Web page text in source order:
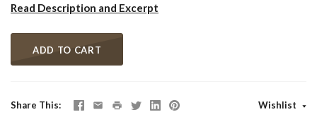
Read Description and Excerpt
ADD TO CART
Share This Wishlist